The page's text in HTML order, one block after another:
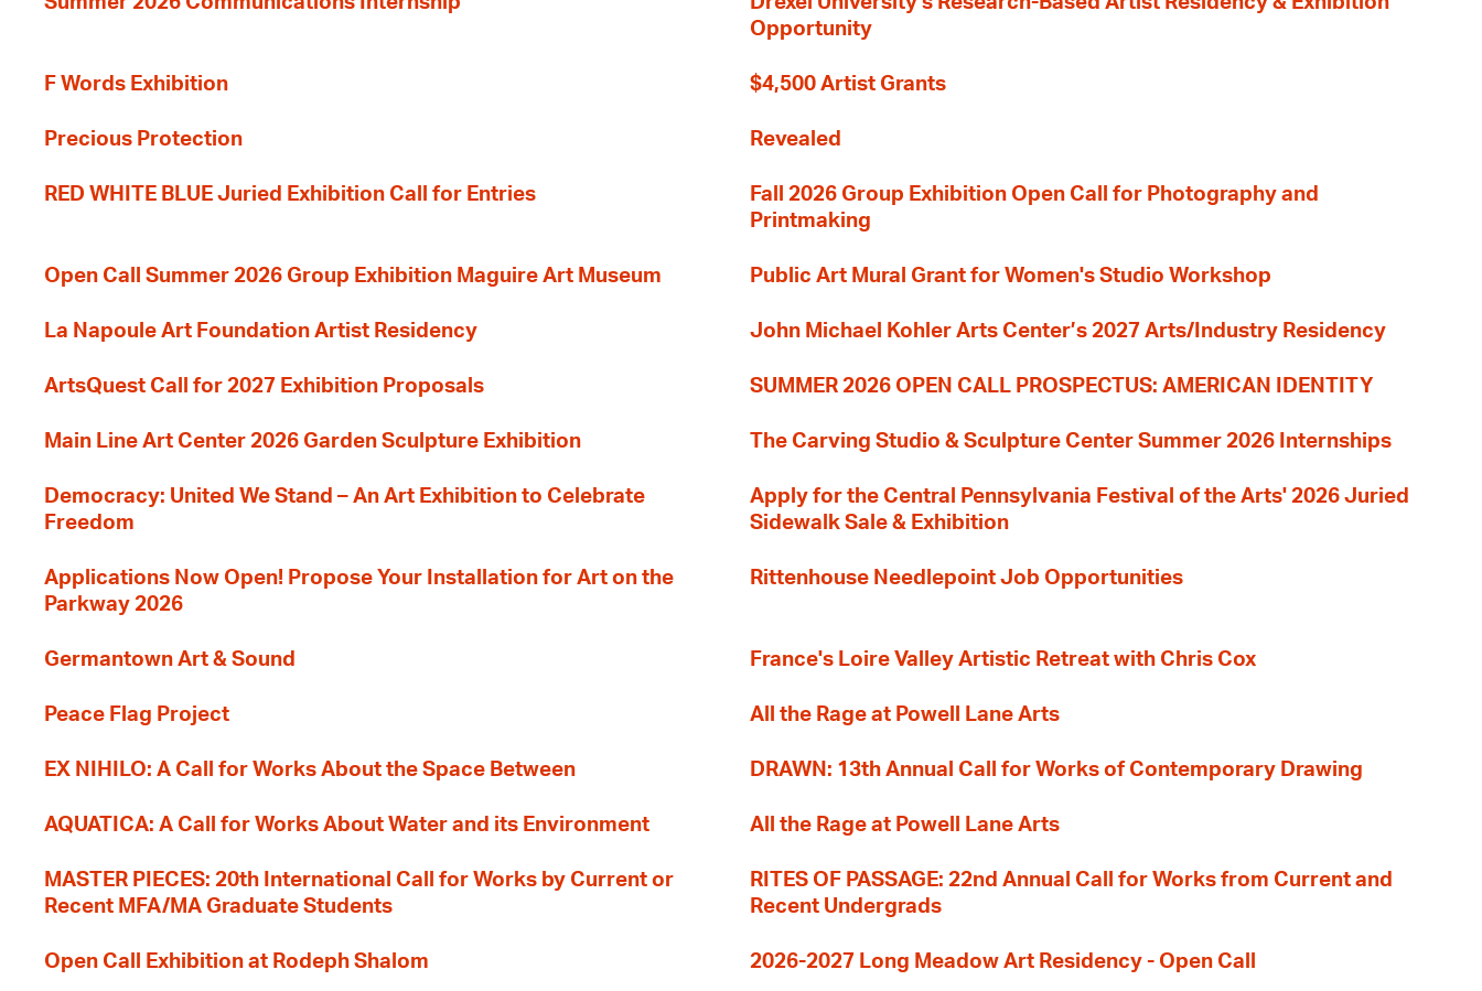
Opportunity
F Words Exhibition $4,500 Artist Grants
Precious Protection Revealed
RED WHITE BLUE Juried Exhibition Call for Entries
Fall 2026 Group Exhibition Open Call for Photography and
Printmaking
Open Call Summer 2026 Group Exhibition Maguire Art Museum Public Art Mural Grant for Women's Studio Workshop
La Napoule Art Foundation Artist Residency John Michael Kohler Arts Center’s 2027 Arts/Industry Residency
ArtsQuest Call for 2027 Exhibition Proposals SUMMER 2026 OPEN CALL PROSPECTUS: AMERICAN IDENTITY
Main Line Art Center 2026 Garden Sculpture Exhibition The Carving Studio & Sculpture Center Summer 2026 Internships
Democracy: United We Stand – An Art Exhibition to Celebrate
Freedom
Apply for the Central Pennsylvania Festival of the Arts' 2026 Juried
Sidewalk Sale & Exhibition
Applications Now Open! Propose Your Installation for Art on the
Parkway 2026
Rittenhouse Needlepoint Job Opportunities
Germantown Art & Sound France's Loire Valley Artistic Retreat with Chris Cox
Peace Flag Project All the Rage at Powell Lane Arts
EX NIHILO: A Call for Works About the Space Between DRAWN: 13th Annual Call for Works of Contemporary Drawing
AQUATICA: A Call for Works About Water and its Environment All the Rage at Powell Lane Arts
MASTER PIECES: 20th International Call for Works by Current or
Recent MFA/MA Graduate Students
RITES OF PASSAGE: 22nd Annual Call for Works from Current and
Recent Undergrads
Open Call Exhibition at Rodeph Shalom 2026-2027 Long Meadow Art Residency - Open Call